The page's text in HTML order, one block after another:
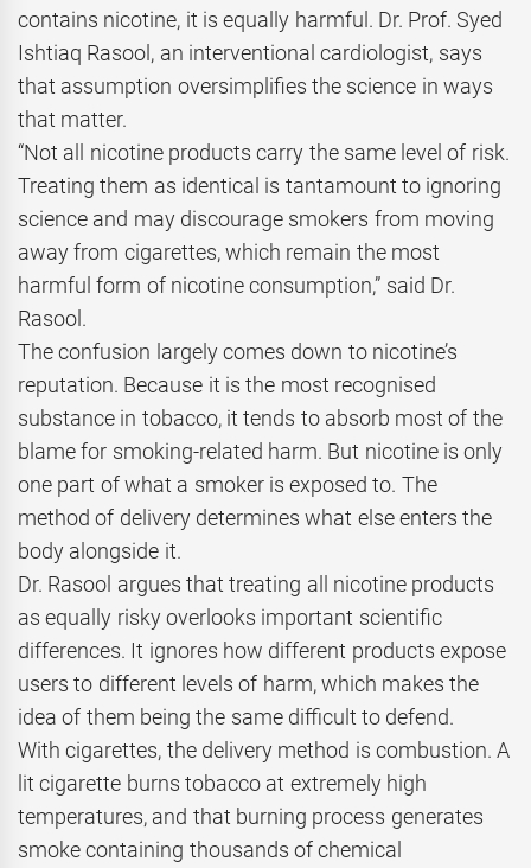
contains nicotine, it is equally harmful. Dr. Prof. Syed
Ishtiaq Rasool, an interventional cardiologist, says
that assumption oversimplifies the science in ways
that matter.
“Not all nicotine products carry the same level of risk.
Treating them as identical is tantamount to ignoring
science and may discourage smokers from moving
away from cigarettes, which remain the most
harmful form of nicotine consumption,” said Dr.
Rasool.
The confusion largely comes down to nicotine’s
reputation. Because it is the most recognised
substance in tobacco, it tends to absorb most of the
blame for smoking-related harm. But nicotine is only
one part of what a smoker is exposed to. The
method of delivery determines what else enters the
body alongside it.
Dr. Rasool argues that treating all nicotine products
as equally risky overlooks important scientific
differences. It ignores how different products expose
users to different levels of harm, which makes the
idea of them being the same difficult to defend.
With cigarettes, the delivery method is combustion. A
lit cigarette burns tobacco at extremely high
temperatures, and that burning process generates
smoke containing thousands of chemical